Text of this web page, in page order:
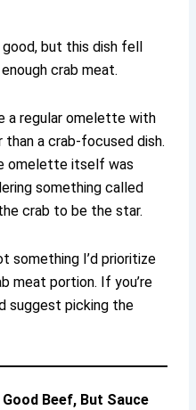
but this dish fell
crab meat.
a regular omelette with
a crab-focused dish.
omelette itself was
something called
crab to be the star.
something I’d prioritize
meat portion. If you’re
suggest picking the
Beef, But Sauce